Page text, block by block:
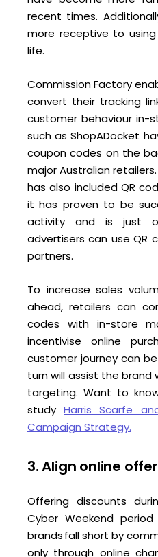
recent times.
more receptive to
life.
Commission Factory
convert their tracking
customer behaviour in-
such as ShopADocket
coupon codes on the
major Australian
has also included QR
it has proven to be
activity and is just
advertisers can use QR
partners.
To increase sales
ahead, retailers can
codes with in-store
incentivise online
customer journey can
turn will assist the
targeting. Want to
studyHarris Scarfe
Campaign Strategy.
3. Align online
Offering discounts
Cyber Weekend
brands fall short by
only through online